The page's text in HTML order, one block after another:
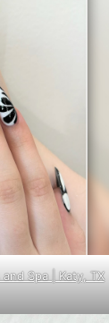
Spa | Katy, TX